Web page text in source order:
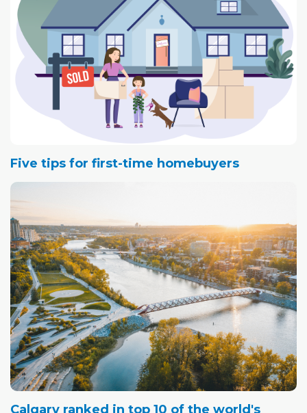
Five tips for first-time homebuyers
Calgary ranked in top 10 of the world's